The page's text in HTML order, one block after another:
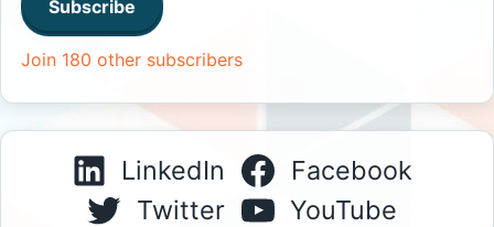
Subscribe
Join 180 other subscribers
LinkedIn
Facebook
Twitter
YouTube